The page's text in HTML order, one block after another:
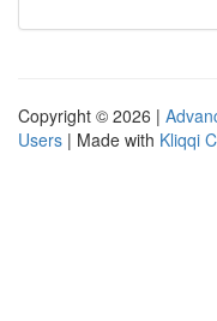
Copyright © 2026 |
Users | Made with Kliqqi